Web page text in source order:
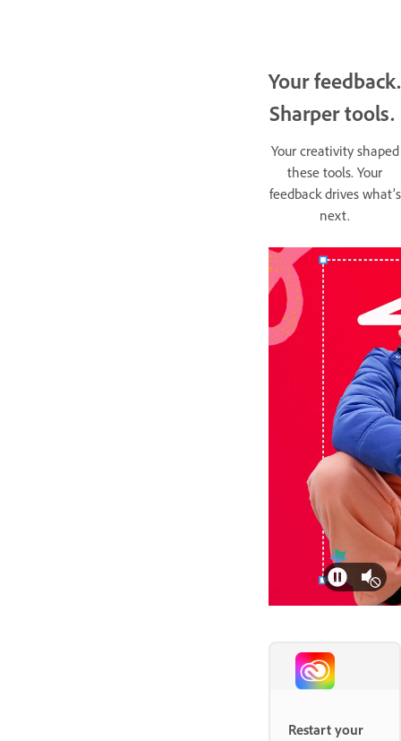
Your feedback.
Sharper tools.
Your creativity shaped
these tools. Your
feedback drives what’s
next.
Restart your